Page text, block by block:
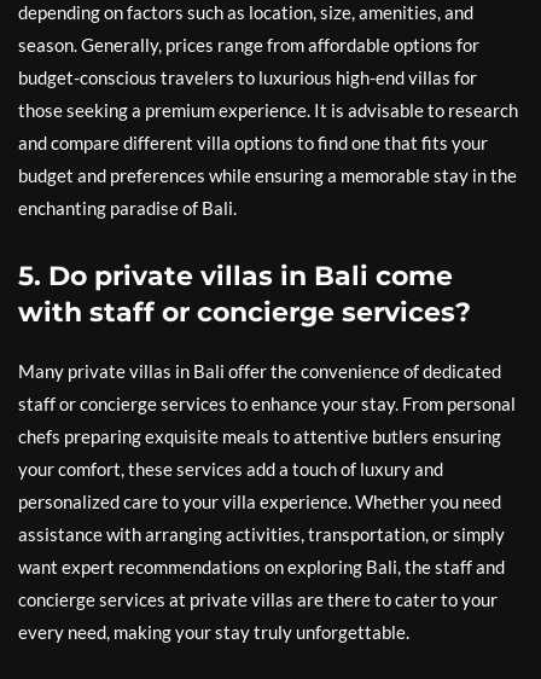
depending on factors such as location, size, amenities, and
season. Generally, prices range from affordable options for
budget-conscious travelers to luxurious high-end villas for
those seeking a premium experience. It is advisable to research
and compare different villa options to find one that fits your
budget and preferences while ensuring a memorable stay in the
enchanting paradise of Bali.
5. Do private villas in Bali come
with staff or concierge services?
Many private villas in Bali offer the convenience of dedicated
staff or concierge services to enhance your stay. From personal
chefs preparing exquisite meals to attentive butlers ensuring
your comfort, these services add a touch of luxury and
personalized care to your villa experience. Whether you need
assistance with arranging activities, transportation, or simply
want expert recommendations on exploring Bali, the staff and
concierge services at private villas are there to cater to your
every need, making your stay truly unforgettable.